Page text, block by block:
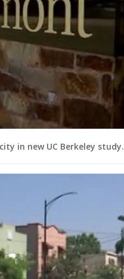
in new UC Berkeley study.